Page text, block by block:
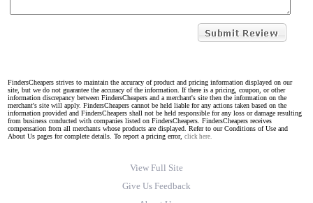
FindersCheapers strives to maintain the accuracy of product and pricing information displayed on our
site, but we do not guarantee the accuracy of the information. If there is a pricing, coupon, or other
information discrepancy between FindersCheapers and a merchant's site then the information on the
merchant's site will apply. FindersCheapers cannot be held liable for any actions taken based on the
information provided and FindersCheapers shall not be held responsible for any loss or damage resulting
from business conducted with companies listed on FindersCheapers. FindersCheapers receives
compensation from all merchants whose products are displayed. Refer to our Conditions of Use and
About Us pages for complete details. To report a pricing error, click here.
View Full Site
Give Us Feedback